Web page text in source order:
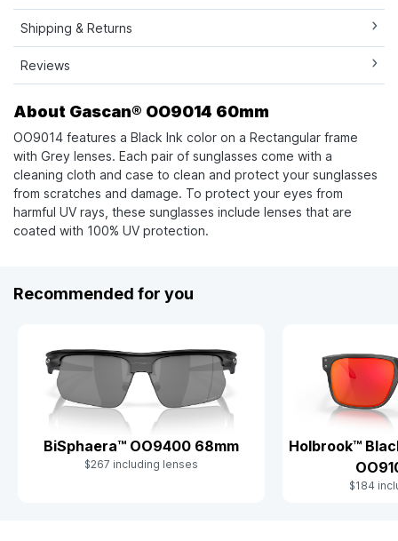
Shipping & Returns
Reviews
About Gascan® OO9014 60mm
OO9014 features a Black Ink color on a Rectangular frame
with Grey lenses. Each pair of sunglasses come with a
cleaning cloth and case to clean and protect your sunglasses
from scratches and damage. To protect your eyes from
harmful UV rays, these sunglasses include lenses that are
coated with 100% UV protection.
Recommended for you
BiSphaera™ OO9400 68mm
$267 including lenses
Holbrook™
$184